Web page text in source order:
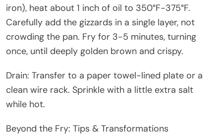
iron), heat about 1 inch of oil to 350°F-375°F.
Carefully add the gizzards in a single layer, not
crowding the pan. Fry for 3-5 minutes, turning
once, until deeply golden brown and crispy.
Drain: Transfer to a paper towel-lined plate or a
clean wire rack. Sprinkle with a little extra salt
while hot.
Beyond the Fry: Tips & Transformations